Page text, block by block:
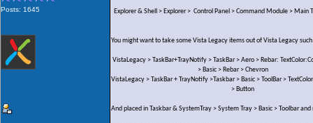
Posts: 1645 Explorer & Shell > Explorer > Control Panel > Command Module > Main
You might want to take some Vista Legacy items out of Vista Legacy
VistaLegacy > TaskBar+TrayNotify > TaskBar > Aero > Rebar:
> Basic > Rebar > Chevron
VistaLegacy > TaskBar + TrayNotify >Taskbar > Basic > ToolBar >
> Button
And placed in Taskbar & SystemTray > System Tray > Basic > Toolbar